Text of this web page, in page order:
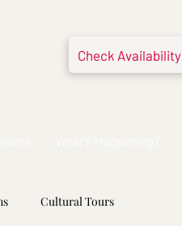
Check Availability
Cultural Tours